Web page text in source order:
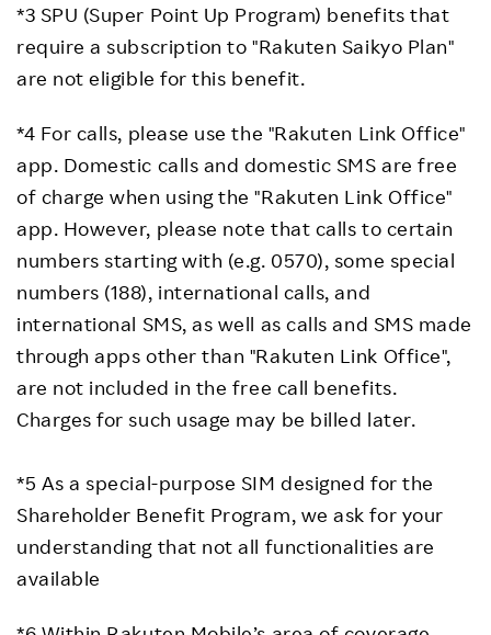
*3 SPU (Super Point Up Program) benefits that
require a subscription to "Rakuten Saikyo Plan"
are not eligible for this benefit.
*4 For calls, please use the "Rakuten Link Office"
app. Domestic calls and domestic SMS are free
of charge when using the "Rakuten Link Office"
app. However, please note that calls to certain
numbers starting with (e.g. 0570), some special
numbers (188), international calls, and
international SMS, as well as calls and SMS made
through apps other than "Rakuten Link Office",
are not included in the free call benefits.
Charges for such usage may be billed later.
*5 As a special-purpose SIM designed for the
Shareholder Benefit Program, we ask for your
understanding that not all functionalities are
available